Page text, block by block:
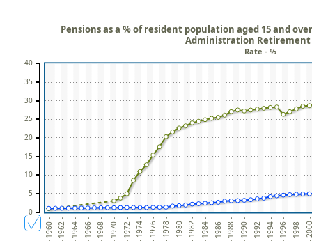
- 1960 - - 1962 - - 1964 - - 1966 - - 1968 - - 1970 - - 1972 - - 1974 - - 1976 - - 1978 - - 1980 - - 1982 - - 1984 - - 1986 - - 1988 - - 1990 - - 1992 - - 1994 - - 1996 - - 1998 - -
Pensions as a % of resident population aged 15 and
Administration Retirement
Rate - %
0
5
10
15
20
25
30
35
40